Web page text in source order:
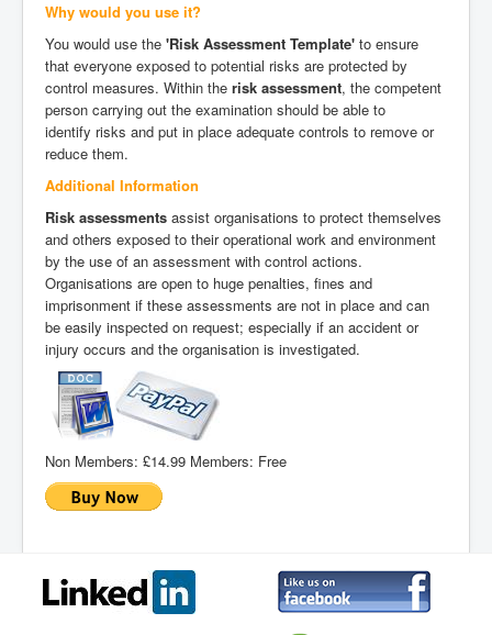
Why would you use it?
You would use the 'Risk Assessment Template' to ensure
that everyone exposed to potential risks are protected by
control measures. Within the risk assessment, the competent
person carrying out the examination should be able to
identify risks and put in place adequate controls to remove or
reduce them.
Additional Information
Risk assessments assist organisations to protect themselves
and others exposed to their operational work and environment
by the use of an assessment with control actions.
Organisations are open to huge penalties, fines and
imprisonment if these assessments are not in place and can
be easily inspected on request; especially if an accident or
injury occurs and the organisation is investigated.
Non Members: £14.99 Members: Free